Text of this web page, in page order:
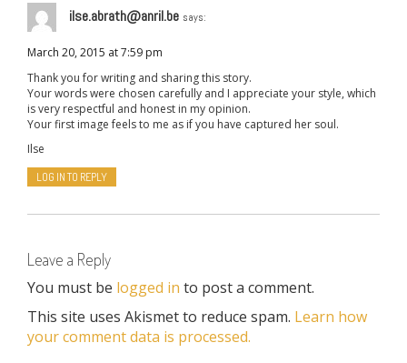
ilse.abrath@anril.be says:
March 20, 2015 at 7:59 pm
Thank you for writing and sharing this story.
Your words were chosen carefully and I appreciate your style, which
is very respectful and honest in my opinion.
Your first image feels to me as if you have captured her soul.
Ilse
LOG IN TO REPLY
Leave a Reply
You must be logged in to post a comment.
This site uses Akismet to reduce spam. Learn how
your comment data is processed.